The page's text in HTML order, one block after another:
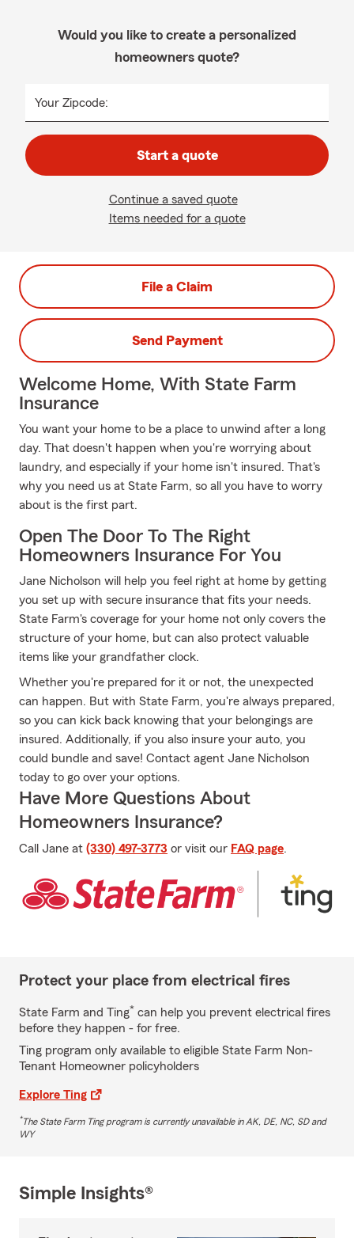
Would you like to create a personalized
homeowners quote?
Your Zipcode:
Start a quote
Continue a saved quote
Items needed for a quote
File a Claim
Send Payment
Welcome Home, With State Farm
Insurance
You want your home to be a place to unwind after a long
day. That doesn't happen when you're worrying about
laundry, and especially if your home isn't insured. That's
why you need us at State Farm, so all you have to worry
about is the first part.
Open The Door To The Right
Homeowners Insurance For You
Jane Nicholson will help you feel right at home by getting
you set up with secure insurance that fits your needs.
State Farm's coverage for your home not only covers the
structure of your home, but can also protect valuable
items like your grandfather clock.
Whether you're prepared for it or not, the unexpected
can happen. But with State Farm, you're always prepared,
so you can kick back knowing that your belongings are
insured. Additionally, if you also insure your auto, you
could bundle and save! Contact agent Jane Nicholson
today to go over your options.
Have More Questions About
Homeowners Insurance?
Call Jane at (330) 497-3773 or visit our FAQ page.
Protect your place from electrical fires
State Farm and Ting* can help you prevent electrical fires
before they happen - for free.
Ting program only available to eligible State Farm Non-
Tenant Homeowner policyholders
Explore Ting
*The State Farm Ting program is currently unavailable in AK, DE, NC, SD and
WY
Simple Insights®